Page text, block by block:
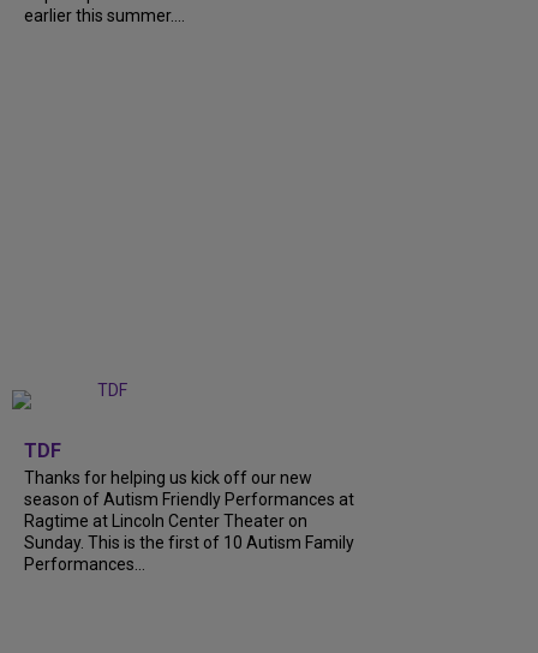
earlier this summer....
TDF
Thanks for helping us kick off our new
season of Autism Friendly Performances at
Ragtime at Lincoln Center Theater on
Sunday. This is the first of 10 Autism Family
Performances...